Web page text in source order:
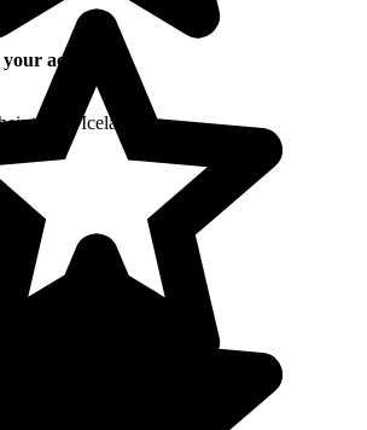
activities
trip to Iceland